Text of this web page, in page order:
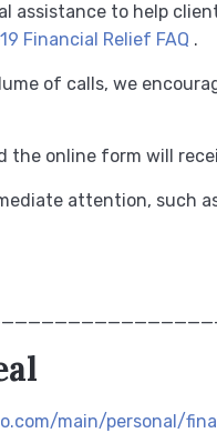
assistance to help
Financial Relief FAQ .
of calls, we
the online form will
attention, such
main/personal/